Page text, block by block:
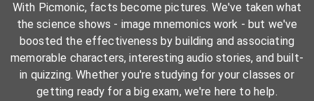
With Picmonic, facts become pictures. We've taken what
the science shows - image mnemonics work - but we've
boosted the effectiveness by building and associating
memorable characters, interesting audio stories, and built-
in quizzing. Whether you're studying for your classes or
getting ready for a big exam, we're here to help.